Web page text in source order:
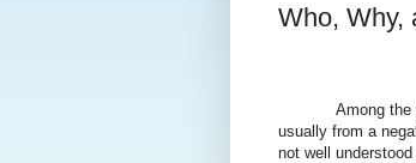
Who, Why,
Among the
usually from a
not well